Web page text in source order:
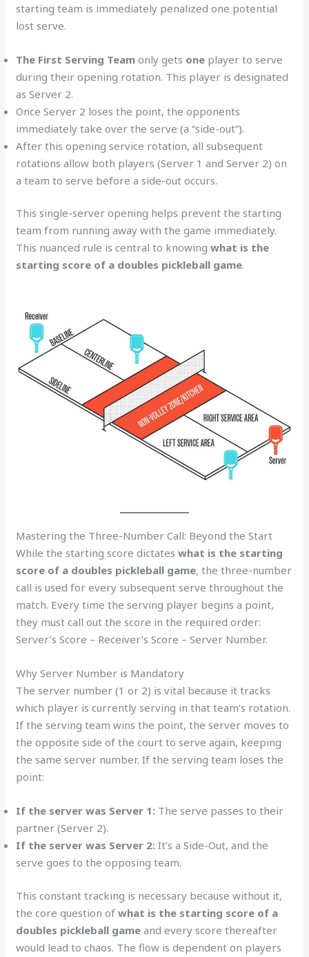
starting team is immediately penalized one potential
lost serve.
The First Serving Team only gets one player to serve
during their opening rotation. This player is designated
as Server 2.
Once Server 2 loses the point, the opponents
immediately take over the serve (a “side-out”).
After this opening service rotation, all subsequent
rotations allow both players (Server 1 and Server 2) on
a team to serve before a side-out occurs.
This single-server opening helps prevent the starting
team from running away with the game immediately.
This nuanced rule is central to knowingwhat is the
starting score of a doubles pickleball game.
Mastering the Three-Number Call: Beyond the Start
While the starting score dictateswhat is the starting
score of a doubles pickleball game, the three-number
call is used for every subsequent serve throughout the
match. Every time the serving player begins a point,
they must call out the score in the required order:
Server’s Score – Receiver’s Score – Server Number.
Why Server Number is Mandatory
The server number (1 or 2) is vital because it tracks
which player is currently serving in that team’s rotation.
If the serving team wins the point, the server moves to
the opposite side of the court to serve again, keeping
the same server number. If the serving team loses the
point:
If the server was Server 1: The serve passes to their
partner (Server 2).
If the server was Server 2: It’s a Side-Out, and the
serve goes to the opposing team.
This constant tracking is necessary because without it,
the core question ofwhat is the starting score of a
doubles pickleball game and every score thereafter
would lead to chaos. The flow is dependent on players